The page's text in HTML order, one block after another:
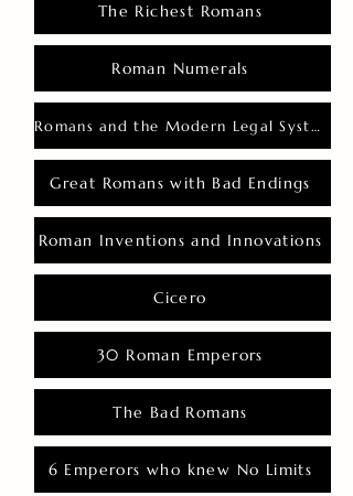
The Richest Romans
Roman Numerals
Romans and the Modern Legal System
Great Romans with Bad Endings
Roman Inventions and Innovations
Cicero
30 Roman Emperors
The Bad Romans
6 Emperors who knew No Limits